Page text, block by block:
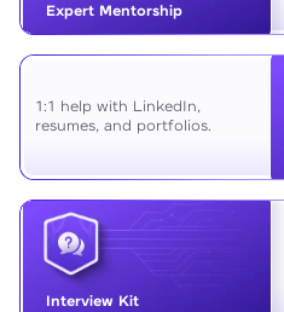
Expert Mentorship
1:1 help with LinkedIn,
resumes, and portfolios.
Interview Kit